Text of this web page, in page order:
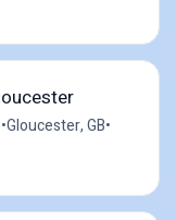
•Gloucester, GB•